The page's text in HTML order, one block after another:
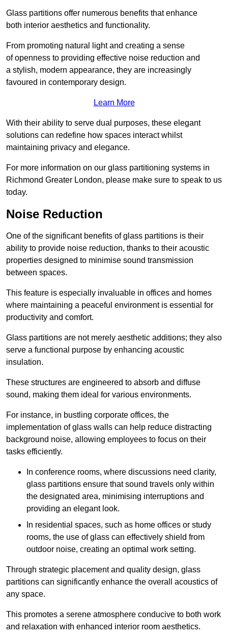
Glass partitions offer numerous benefits that enhance
both interior aesthetics and functionality.
From promoting natural light and creating a sense
of openness to providing effective noise reduction and
a stylish, modern appearance, they are increasingly
favoured in contemporary design.
Learn More
With their ability to serve dual purposes, these elegant
solutions can redefine how spaces interact whilst
maintaining privacy and elegance.
For more information on our glass partitioning systems in
Richmond Greater London, please make sure to speak to us
today.
Noise Reduction
One of the significant benefits of glass partitions is their
ability to provide noise reduction, thanks to their acoustic
properties designed to minimise sound transmission
between spaces.
This feature is especially invaluable in offices and homes
where maintaining a peaceful environment is essential for
productivity and comfort.
Glass partitions are not merely aesthetic additions; they also
serve a functional purpose by enhancing acoustic
insulation.
These structures are engineered to absorb and diffuse
sound, making them ideal for various environments.
For instance, in bustling corporate offices, the
implementation of glass walls can help reduce distracting
background noise, allowing employees to focus on their
tasks efficiently.
In conference rooms, where discussions need clarity,
glass partitions ensure that sound travels only within
the designated area, minimising interruptions and
providing an elegant look.
In residential spaces, such as home offices or study
rooms, the use of glass can effectively shield from
outdoor noise, creating an optimal work setting.
Through strategic placement and quality design, glass
partitions can significantly enhance the overall acoustics of
any space.
This promotes a serene atmosphere conducive to both work
and relaxation with enhanced interior room aesthetics.